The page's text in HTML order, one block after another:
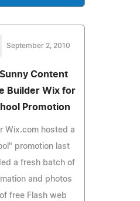
September 2, 2010
Content
Builder Wix for
Promotion
Wix.com hosted a
promotion last
a fresh batch of
and photos
free Flash web